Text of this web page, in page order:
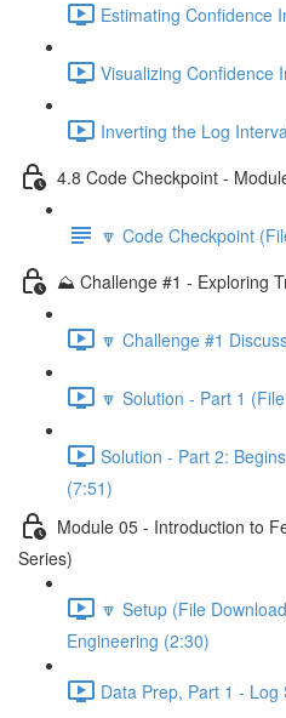
Estimating Confidence
Visualizing Confidence
Inverting the Log
4.8 Code Checkpoint -
🔽 Code Checkpoint
⛰️ Challenge #1 - Exploring
🔽 Challenge #1
🔽 Solution - Part 1
Solution - Part 2:
(7:51)
Module 05 - Introduction to
Series)
🔽 Setup (File
Engineering (2:30)
Data Prep, Part 1 -